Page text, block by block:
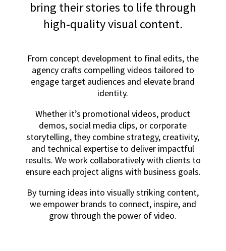
bring their stories to life through
high-quality visual content.
From concept development to final edits, the
agency crafts compelling videos tailored to
engage target audiences and elevate brand
identity.
Whether it’s promotional videos, product
demos, social media clips, or corporate
storytelling, they combine strategy, creativity,
and technical expertise to deliver impactful
results. We work collaboratively with clients to
ensure each project aligns with business goals.
By turning ideas into visually striking content,
we empower brands to connect, inspire, and
grow through the power of video.